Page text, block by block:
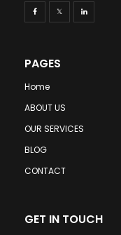
PAGES
Home
ABOUT US
OUR SERVICES
BLOG
CONTACT
GET IN TOUCH